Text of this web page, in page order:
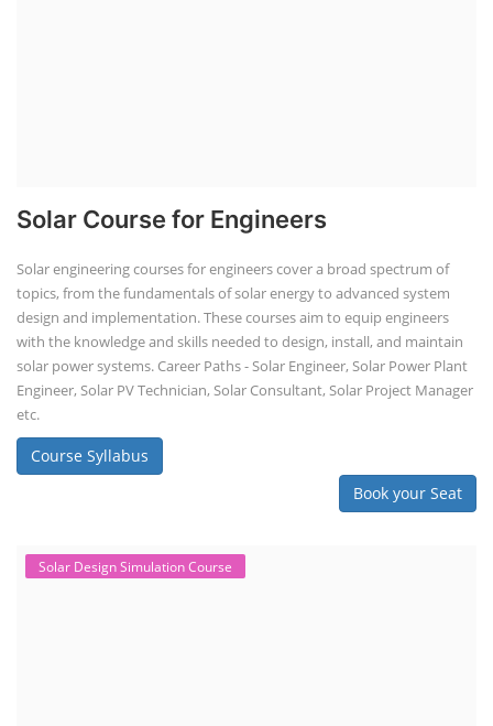
Solar Course for Engineers
Solar engineering courses for engineers cover a broad spectrum of
topics, from the fundamentals of solar energy to advanced system
design and implementation. These courses aim to equip engineers
with the knowledge and skills needed to design, install, and maintain
solar power systems. Career Paths - Solar Engineer, Solar Power Plant
Engineer, Solar PV Technician, Solar Consultant, Solar Project Manager
etc.
Course Syllabus
Book your Seat
Solar Design Simulation Course